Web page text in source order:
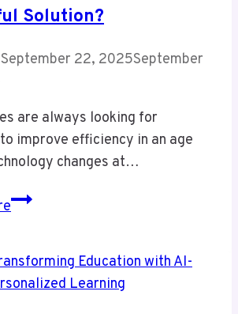
Solution?
September 22, 2025September
are always looking for
improve efficiency in an age
changes at…
Sinkom
Smart
but